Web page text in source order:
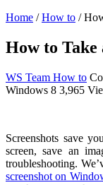
Home / How to /
How to Take
WS Team How to
Windows 8 3,965
Screenshots save
screen, save an
troubleshooting.
screenshot on